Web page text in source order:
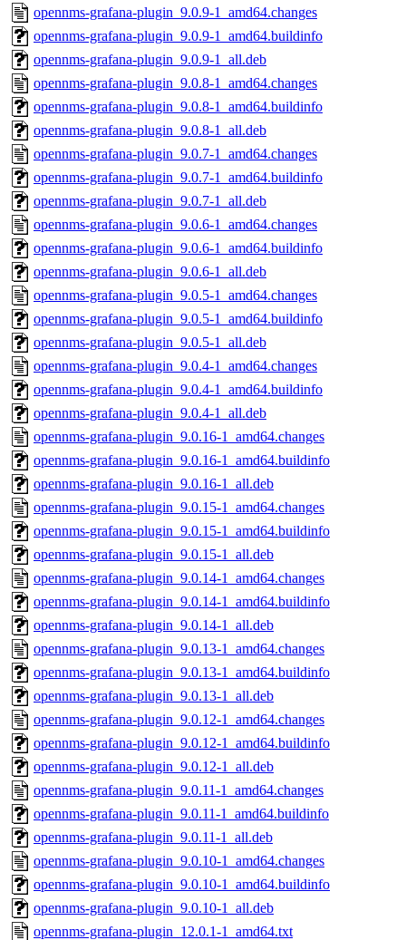
opennms-grafana-plugin_9.0.9-1_amd64.changes
opennms-grafana-plugin_9.0.9-1_amd64.buildinfo
opennms-grafana-plugin_9.0.9-1_all.deb
opennms-grafana-plugin_9.0.8-1_amd64.changes
opennms-grafana-plugin_9.0.8-1_amd64.buildinfo
opennms-grafana-plugin_9.0.8-1_all.deb
opennms-grafana-plugin_9.0.7-1_amd64.changes
opennms-grafana-plugin_9.0.7-1_amd64.buildinfo
opennms-grafana-plugin_9.0.7-1_all.deb
opennms-grafana-plugin_9.0.6-1_amd64.changes
opennms-grafana-plugin_9.0.6-1_amd64.buildinfo
opennms-grafana-plugin_9.0.6-1_all.deb
opennms-grafana-plugin_9.0.5-1_amd64.changes
opennms-grafana-plugin_9.0.5-1_amd64.buildinfo
opennms-grafana-plugin_9.0.5-1_all.deb
opennms-grafana-plugin_9.0.4-1_amd64.changes
opennms-grafana-plugin_9.0.4-1_amd64.buildinfo
opennms-grafana-plugin_9.0.4-1_all.deb
opennms-grafana-plugin_9.0.16-1_amd64.changes
opennms-grafana-plugin_9.0.16-1_amd64.buildinfo
opennms-grafana-plugin_9.0.16-1_all.deb
opennms-grafana-plugin_9.0.15-1_amd64.changes
opennms-grafana-plugin_9.0.15-1_amd64.buildinfo
opennms-grafana-plugin_9.0.15-1_all.deb
opennms-grafana-plugin_9.0.14-1_amd64.changes
opennms-grafana-plugin_9.0.14-1_amd64.buildinfo
opennms-grafana-plugin_9.0.14-1_all.deb
opennms-grafana-plugin_9.0.13-1_amd64.changes
opennms-grafana-plugin_9.0.13-1_amd64.buildinfo
opennms-grafana-plugin_9.0.13-1_all.deb
opennms-grafana-plugin_9.0.12-1_amd64.changes
opennms-grafana-plugin_9.0.12-1_amd64.buildinfo
opennms-grafana-plugin_9.0.12-1_all.deb
opennms-grafana-plugin_9.0.11-1_amd64.changes
opennms-grafana-plugin_9.0.11-1_amd64.buildinfo
opennms-grafana-plugin_9.0.11-1_all.deb
opennms-grafana-plugin_9.0.10-1_amd64.changes
opennms-grafana-plugin_9.0.10-1_amd64.buildinfo
opennms-grafana-plugin_9.0.10-1_all.deb
opennms-grafana-plugin_12.0.1-1_amd64.txt